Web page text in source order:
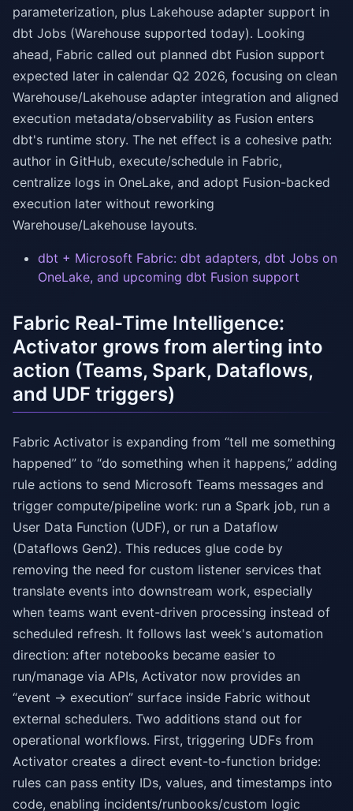
parameterization, plus Lakehouse adapter support in
dbt Jobs (Warehouse supported today). Looking
ahead, Fabric called out planned dbt Fusion support
expected later in calendar Q2 2026, focusing on clean
Warehouse/Lakehouse adapter integration and aligned
execution metadata/observability as Fusion enters
dbt's runtime story. The net effect is a cohesive path:
author in GitHub, execute/schedule in Fabric,
centralize logs in OneLake, and adopt Fusion-backed
execution later without reworking
Warehouse/Lakehouse layouts.
dbt + Microsoft Fabric: dbt adapters, dbt Jobs on
OneLake, and upcoming dbt Fusion support
Fabric Real-Time Intelligence:
Activator grows from alerting into
action (Teams, Spark, Dataflows,
and UDF triggers)
Fabric Activator is expanding from “tell me something
happened” to “do something when it happens,” adding
rule actions to send Microsoft Teams messages and
trigger compute/pipeline work: run a Spark job, run a
User Data Function (UDF), or run a Dataflow
(Dataflows Gen2). This reduces glue code by
removing the need for custom listener services that
translate events into downstream work, especially
when teams want event-driven processing instead of
scheduled refresh. It follows last week's automation
direction: after notebooks became easier to
run/manage via APIs, Activator now provides an
“event → execution” surface inside Fabric without
external schedulers. Two additions stand out for
operational workflows. First, triggering UDFs from
Activator creates a direct event-to-function bridge:
rules can pass entity IDs, values, and timestamps into
code, enabling incidents/runbooks/custom logic